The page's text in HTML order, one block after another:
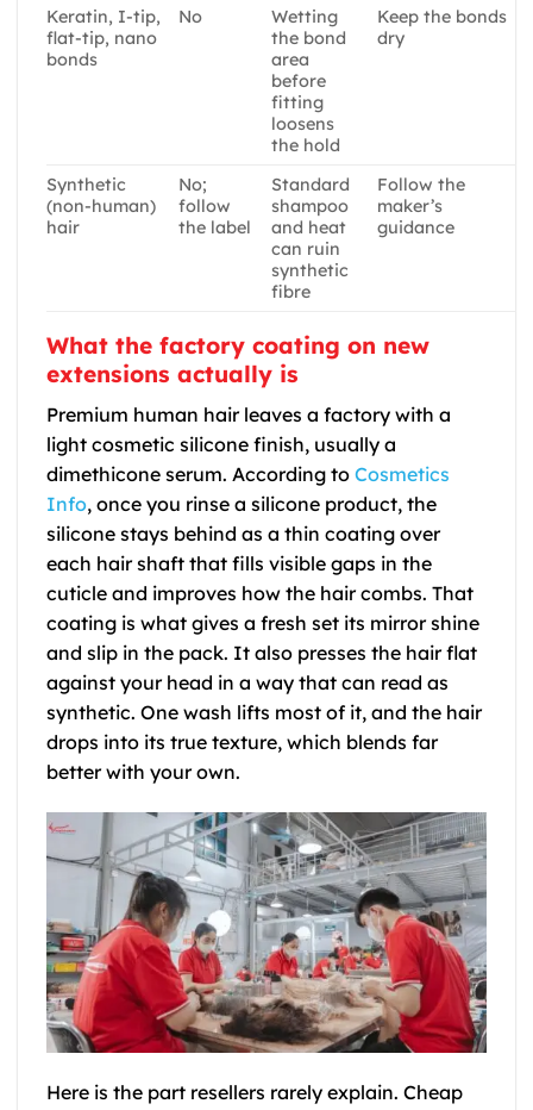
Keratin, I-tip,
flat-tip, nano
bonds
No
Wetting
the bond
area
before
fitting
loosens
the hold
Keep the bonds
dry
Synthetic
(non-human)
hair
No;
follow
the label
Standard
shampoo
and heat
can ruin
synthetic
fibre
Follow the
maker’s
guidance
What the factory coating on new
extensions actually is
Premium human hair leaves a factory with a
light cosmetic silicone finish, usually a
dimethicone serum. According to Cosmetics
Info, once you rinse a silicone product, the
silicone stays behind as a thin coating over
each hair shaft that fills visible gaps in the
cuticle and improves how the hair combs. That
coating is what gives a fresh set its mirror shine
and slip in the pack. It also presses the hair flat
against your head in a way that can read as
synthetic. One wash lifts most of it, and the hair
drops into its true texture, which blends far
better with your own.
Here is the part resellers rarely explain. Cheap